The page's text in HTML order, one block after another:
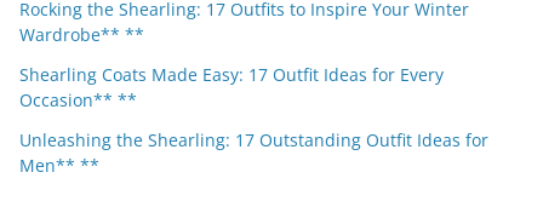
Rocking the Shearling: 17 Outfits to Inspire Your Winter
Wardrobe** **
Shearling Coats Made Easy: 17 Outfit Ideas for Every
Occasion** **
Unleashing the Shearling: 17 Outstanding Outfit Ideas for
Men** **